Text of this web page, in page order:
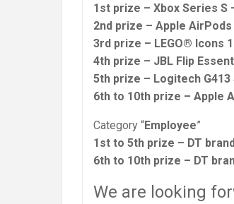
1st prize – Xbox Series S
2nd prize – Apple
3rd prize – LEGO® Icons
4th prize – JBL Flip
5th prize – Logitech G413
6th to 10th prize – Apple
Category “Employee”
1st to 5th prize – DT
6th to 10th prize – DT
We are looking